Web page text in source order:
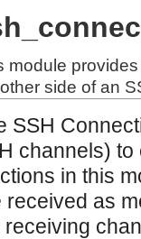
module
side of an
SSH
channels)
in this
received as
receiving